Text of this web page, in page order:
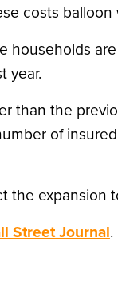
costs
households
year.
than the
of
the expansion
Street Journal.